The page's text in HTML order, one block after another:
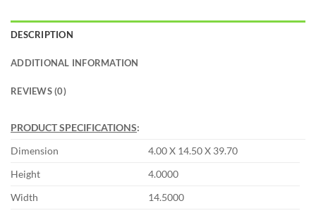
DESCRIPTION
ADDITIONAL INFORMATION
REVIEWS (0)
PRODUCT SPECIFICATIONS:
Dimension
4.00 X 14.50 X 39.70
Height
4.0000
Width
14.5000